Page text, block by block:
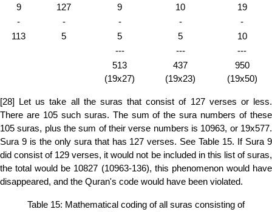
9
127 9 10
19
-
- - -
-
113
5 5 5
10
---
---
---
513
(19x27)
437
(19x23)
950
(19x50)
[28] Let us take all the suras that consist of 127 verses or less.
There are 105 such suras. The sum of the sura numbers of these
105 suras, plus the sum of their verse numbers is 10963, or 19x577.
Sura 9 is the only sura that has 127 verses. See Table 15. If Sura 9
did consist of 129 verses, it would not be included in this list of suras,
the total would be 10827 (10963-136), this phenomenon would have
disappeared, and the Quran's code would have been violated.
Table 15: Mathematical coding of all suras consisting of